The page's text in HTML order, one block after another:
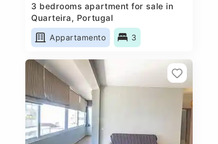
3 bedrooms apartment for sale in
Quarteira, Portugal
Appartamento
3